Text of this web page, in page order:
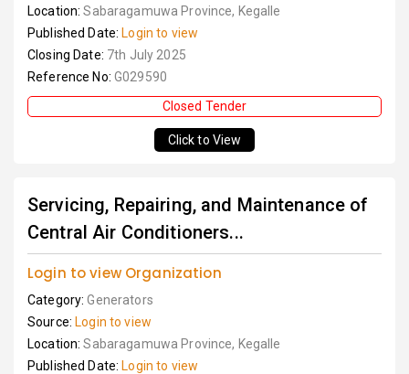
Location:Sabaragamuwa Province, Kegalle
Published Date: Login to view
Closing Date: 7th July 2025
Reference No: G029590
Closed Tender
Click to View
Servicing, Repairing, and Maintenance of
Central Air Conditioners...
Login to view Organization
Category:Generators
Source: Login to view
Location:Sabaragamuwa Province, Kegalle
Published Date: Login to view